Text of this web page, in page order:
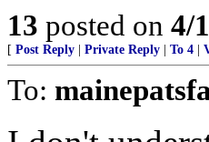
13 posted on 4/
[ Post Reply Private Reply To 4
To: